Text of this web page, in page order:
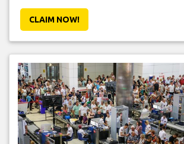
CLAIM NOW!